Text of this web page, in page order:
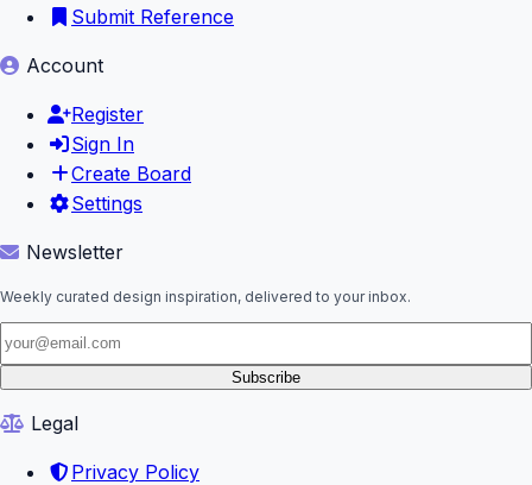
Submit Reference
Account
Register
Sign In
Create Board
Settings
Newsletter
Weekly curated design inspiration, delivered to your inbox.
Subscribe
Legal
Privacy Policy